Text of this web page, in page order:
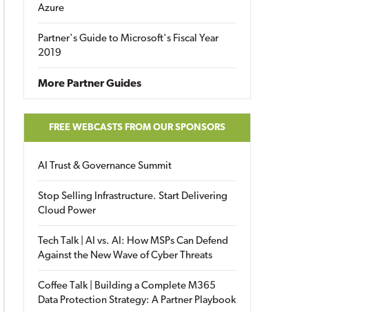
Azure
Partner's Guide to Microsoft's Fiscal Year
2019
More Partner Guides
FREE WEBCASTS FROM OUR SPONSORS
AI Trust & Governance Summit
Stop Selling Infrastructure. Start Delivering
Cloud Power
Tech Talk | AI vs. AI: How MSPs Can Defend
Against the New Wave of Cyber Threats
Coffee Talk | Building a Complete M365
Data Protection Strategy: A Partner Playbook